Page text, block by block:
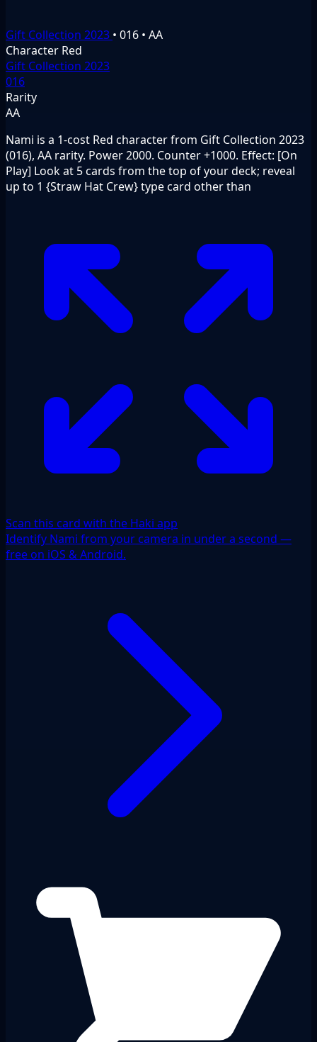
Gift Collection 2023 • 016 • AA
Character Red
Gift Collection 2023
016
Rarity
AA
Nami is a 1-cost Red character from Gift Collection 2023
(016), AA rarity. Power 2000. Counter +1000. Effect: [On
Play] Look at 5 cards from the top of your deck; reveal
up to 1 {Straw Hat Crew} type card other than
Scan this card with the Haki app
Identify Nami from your camera in under a second —
free on iOS & Android.